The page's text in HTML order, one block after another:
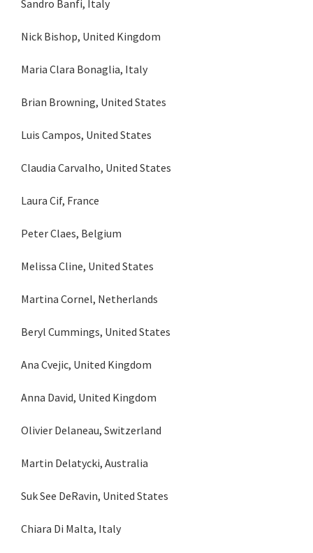
Sandro Banfi, Italy
Nick Bishop, United Kingdom
Maria Clara Bonaglia, Italy
Brian Browning, United States
Luis Campos, United States
Claudia Carvalho, United States
Laura Cif, France
Peter Claes, Belgium
Melissa Cline, United States
Martina Cornel, Netherlands
Beryl Cummings, United States
Ana Cvejic, United Kingdom
Anna David, United Kingdom
Olivier Delaneau, Switzerland
Martin Delatycki, Australia
Suk See DeRavin, United States
Chiara Di Malta, Italy